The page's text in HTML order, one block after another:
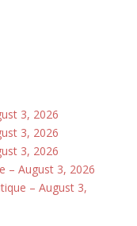
3, 2026
3, 2026
3, 2026
– August 3, 2026
– August 3,